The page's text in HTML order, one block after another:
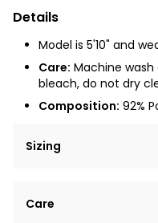
Details
Model is 5'10" and
Care: Machine
bleach, do not dry
Composition: 92%
Sizing
elit, sed do eiusmod
Care